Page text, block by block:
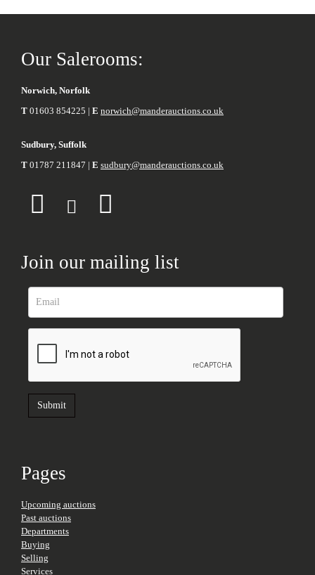
Our Salerooms:
Norwich, Norfolk
T 01603 854225 | E norwich@manderauctions.co.uk
Sudbury, Suffolk
T 01787 211847 | E sudbury@manderauctions.co.uk
Join our mailing list
Pages
Upcoming auctions
Past auctions
Departments
Buying
Selling
Services